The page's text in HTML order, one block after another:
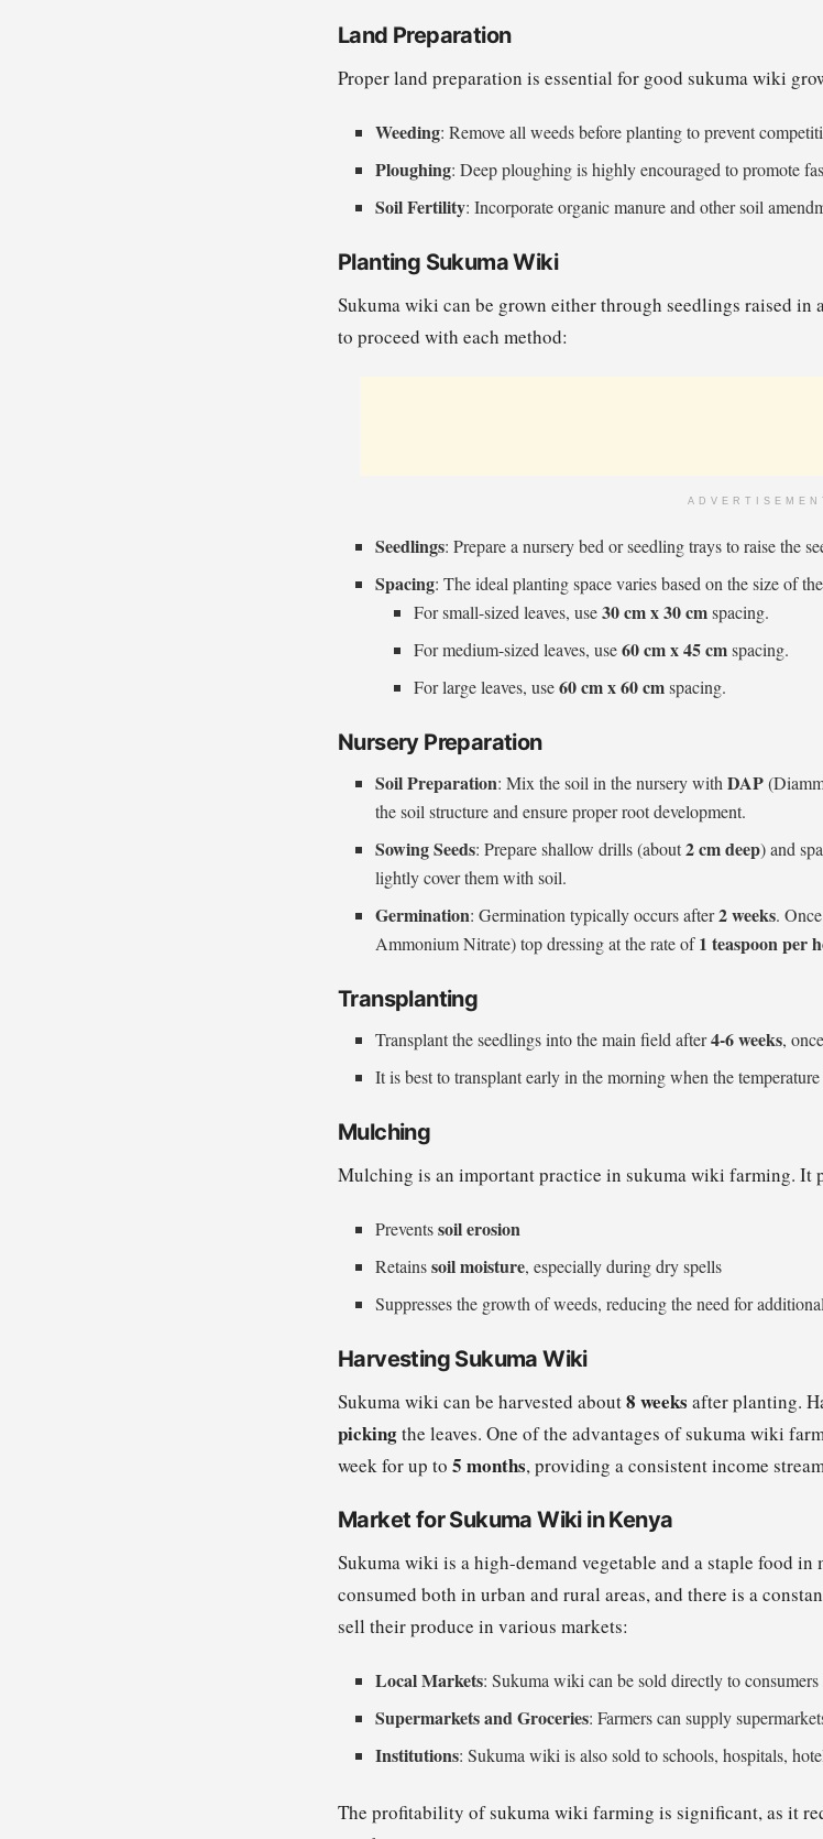
Land Preparation
Proper land preparation is essential for good sukuma wiki
Weeding: Remove all weeds before planting to prevent
Ploughing: Deep ploughing is highly encouraged to promote
Soil Fertility: Incorporate organic manure and other soil
Planting Sukuma Wiki
Sukuma wiki can be grown either through seedlings raised in
to proceed with each method:
Seedlings: Prepare a nursery bed or seedling trays to raise the
Spacing: The ideal planting space varies based on the size of
For small-sized leaves, use30 cm x 30 cmspacing.
For medium-sized leaves, use60 cm x 45 cmspacing.
For large leaves, use60 cm x 60 cmspacing.
Nursery Preparation
Soil Preparation: Mix the soil in the nursery withDAP
the soil structure and ensure proper root development.
Sowing Seeds: Prepare shallow drills (about2 cm deep) and
lightly cover them with soil.
Germination: Germination typically occurs after2 weeks.
Ammonium Nitrate) top dressing at the rate of1 teaspoon per
Transplanting
Transplant the seedlings into the main field after4-6 weeks,
It is best to transplant early in the morning when the
Mulching
Mulching is an important practice in sukuma wiki farming. It
Preventssoil erosion
Retainssoil moisture, especially during dry spells
Suppresses the growth of weeds, reducing the need for
Harvesting Sukuma Wiki
Sukuma wiki can be harvested about8 weeks after planting.
pickingthe leaves. One of the advantages of sukuma wiki
week for up to 5 months, providing a consistent income
Market for Sukuma Wiki in Kenya
Sukuma wiki is a high-demand vegetable and a staple food
consumed both in urban and rural areas, and there is a
sell their produce in various markets:
Local Markets: Sukuma wiki can be sold directly to consumers
Supermarkets and Groceries: Farmers can supply
Institutions: Sukuma wiki is also sold to schools, hospitals,
The profitability of sukuma wiki farming is significant, as it